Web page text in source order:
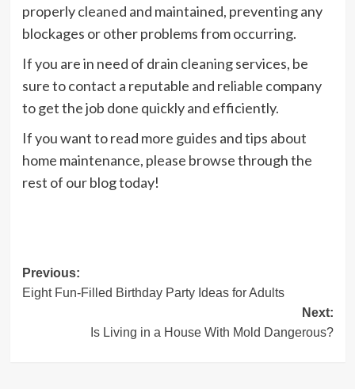
properly cleaned and maintained, preventing any
blockages or other problems from occurring.
If you are in need of drain cleaning services, be
sure to contact a reputable and reliable company
to get the job done quickly and efficiently.
If you want to read more guides and tips about
home maintenance, please browse through the
rest of our blog today!
Post
navigation
Previous:
Eight Fun-Filled Birthday Party Ideas for Adults
Next:
Is Living in a House With Mold Dangerous?